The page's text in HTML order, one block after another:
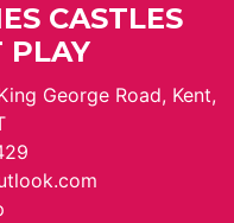
CASTLES
PLAY
George Road, Kent,